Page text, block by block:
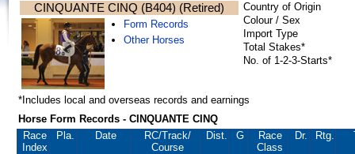
CINQUANTE CINQ (B404) (Retired)
Form Records
Other Horses
Country of Origin
Colour / Sex
Import Type
Total Stakes*
No. of 1-2-3-Starts*
*Includes local and overseas records and earnings
Horse Form Records - CINQUANTE CINQ
Race
Index
Pla. Date RC/Track/
Course
Dist. G
Race
Class
Dr. Rtg.